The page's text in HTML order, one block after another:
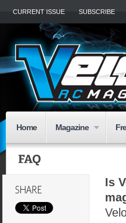
CURRENT ISSUE SUBSCRIBE
Home Magazine
Is